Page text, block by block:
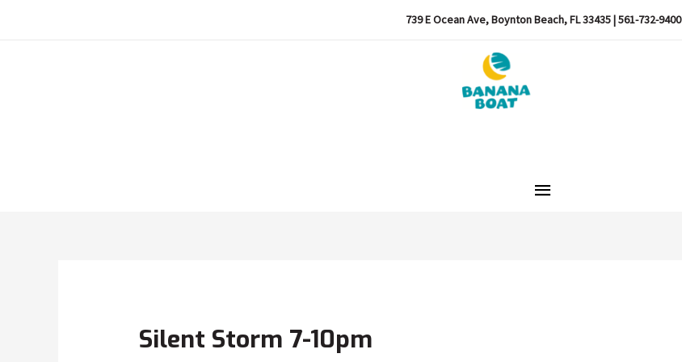
739 E Ocean Ave, Boynton Beach, FL 33435 | 561-732-9400
Main
Silent Storm 7-10pm